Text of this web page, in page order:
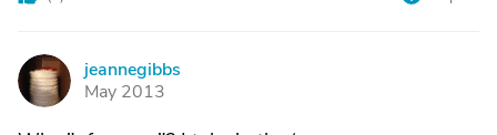
J
jeannegibbs
May 2013